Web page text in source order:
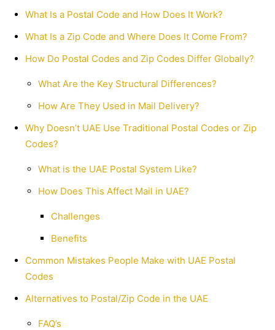
What Is a Postal Code and How Does It Work?
What Is a Zip Code and Where Does It Come From?
How Do Postal Codes and Zip Codes Differ Globally?
What Are the Key Structural Differences?
How Are They Used in Mail Delivery?
Why Doesn’t UAE Use Traditional Postal Codes or Zip
Codes?
What is the UAE Postal System Like?
How Does This Affect Mail in UAE?
Challenges
Benefits
Common Mistakes People Make with UAE Postal
Codes
Alternatives to Postal/Zip Code in the UAE
FAQ’s